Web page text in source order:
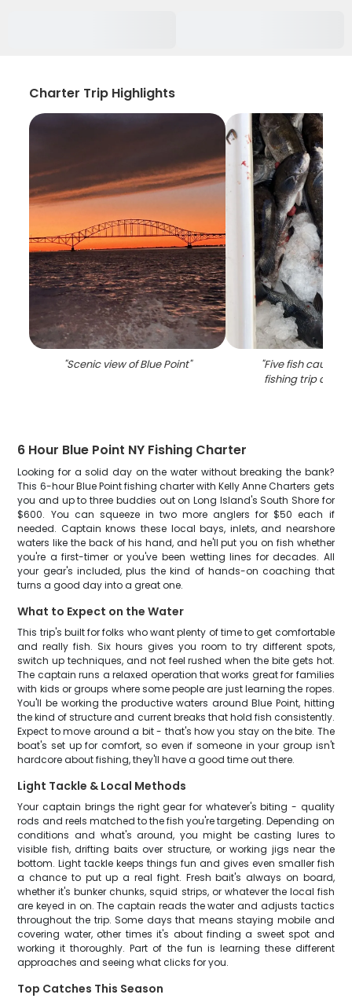
Charter Trip Highlights
"Scenic view of Blue Point" "Five fish caught
fishing trip at
6 Hour Blue Point NY Fishing Charter
Looking for a solid day on the water without breaking the bank?
This 6-hour Blue Point fishing charter with Kelly Anne Charters gets
you and up to three buddies out on Long Island's South Shore for
$600. You can squeeze in two more anglers for $50 each if
needed. Captain knows these local bays, inlets, and nearshore
waters like the back of his hand, and he'll put you on fish whether
you're a first-timer or you've been wetting lines for decades. All
your gear's included, plus the kind of hands-on coaching that
turns a good day into a great one.
What to Expect on the Water
This trip's built for folks who want plenty of time to get comfortable
and really fish. Six hours gives you room to try different spots,
switch up techniques, and not feel rushed when the bite gets hot.
The captain runs a relaxed operation that works great for families
with kids or groups where some people are just learning the ropes.
You'll be working the productive waters around Blue Point, hitting
the kind of structure and current breaks that hold fish consistently.
Expect to move around a bit - that's how you stay on the bite. The
boat's set up for comfort, so even if someone in your group isn't
hardcore about fishing, they'll have a good time out there.
Light Tackle & Local Methods
Your captain brings the right gear for whatever's biting - quality
rods and reels matched to the fish you're targeting. Depending on
conditions and what's around, you might be casting lures to
visible fish, drifting baits over structure, or working jigs near the
bottom. Light tackle keeps things fun and gives even smaller fish
a chance to put up a real fight. Fresh bait's always on board,
whether it's bunker chunks, squid strips, or whatever the local fish
are keyed in on. The captain reads the water and adjusts tactics
throughout the trip. Some days that means staying mobile and
covering water, other times it's about finding a sweet spot and
working it thoroughly. Part of the fun is learning these different
approaches and seeing what clicks for you.
Top Catches This Season